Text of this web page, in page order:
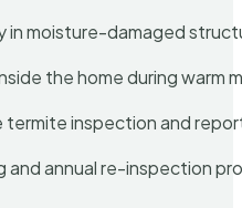
moisture-damaged
the home during warm
inspection and
annual re-inspection